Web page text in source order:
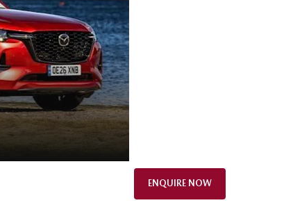
ENQUIRE NOW